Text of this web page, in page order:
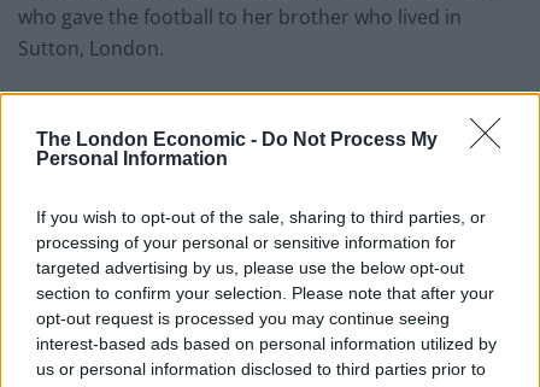
The London Economic - Do Not Process My
Personal Information
If you wish to opt-out of the sale, sharing to third parties, or
processing of your personal or sensitive information for
targeted advertising by us, please use the below opt-out
section to confirm your selection. Please note that after your
opt-out request is processed you may continue seeing
interest-based ads based on personal information utilized by
us or personal information disclosed to third parties prior to
who gave the football to her brother who lived in
Sutton, London.
“When his power failed at home one Christmas Day, he
called his electrician, Tom Brown, to fix it.
Infantino set for humiliating defeat in plan to sell off
World Cup
Commentator tears into World Cup, FIFA and Trump
in scathing monologue as Spain lift trophy